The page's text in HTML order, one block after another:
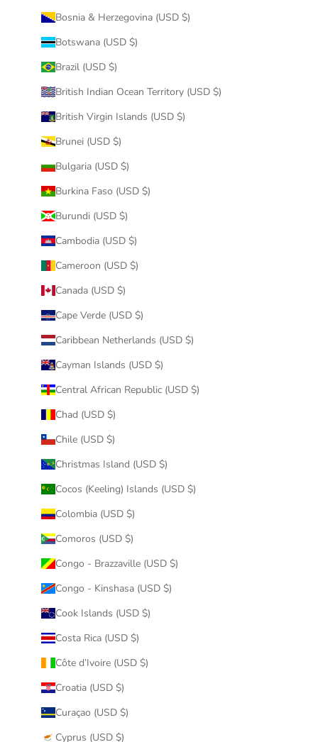
Bosnia & Herzegovina (USD $)
Botswana (USD $)
Brazil (USD $)
British Indian Ocean Territory (USD $)
British Virgin Islands (USD $)
Brunei (USD $)
Bulgaria (USD $)
Burkina Faso (USD $)
Burundi (USD $)
Cambodia (USD $)
Cameroon (USD $)
Canada (USD $)
Cape Verde (USD $)
Caribbean Netherlands (USD $)
Cayman Islands (USD $)
Central African Republic (USD $)
Chad (USD $)
Chile (USD $)
Christmas Island (USD $)
Cocos (Keeling) Islands (USD $)
Colombia (USD $)
Comoros (USD $)
Congo - Brazzaville (USD $)
Congo - Kinshasa (USD $)
Cook Islands (USD $)
Costa Rica (USD $)
Côte d’Ivoire (USD $)
Croatia (USD $)
Curaçao (USD $)
Cyprus (USD $)